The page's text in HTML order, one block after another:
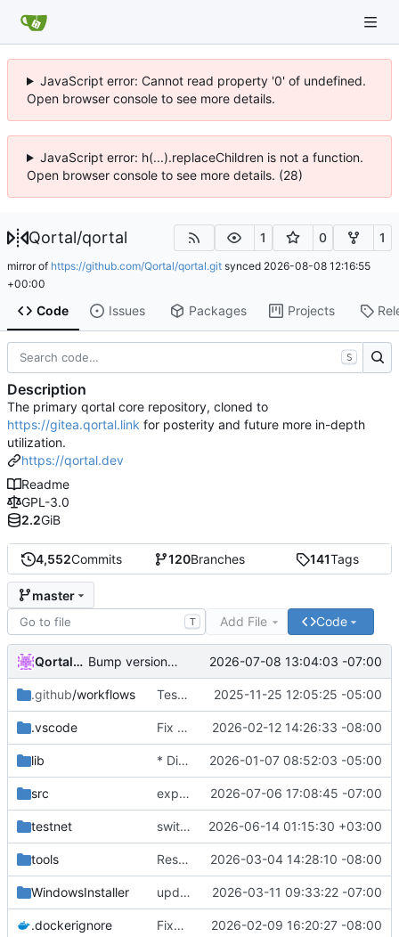
JavaScript error: Cannot read property '0' of undefined.
Open browser console to see more details.
JavaScript error: h(...).replaceChildren is not a function.
Open browser console to see more details. (28)
Qortal/qortal 1 0 1
mirror of https://github.com/Qortal/qortal.git synced 2026-08-08 12:16:55
+00:00
Code Issues Packages Projects
4,552Commits 120Branches 141Tags
master
T Add File Code
Qortal-Auto-Update Bump version to 6.1.9 2026-07-08 13:04:03 -07:00
.github/workflows Tests & POM 2025-11-25 12:05:25 -05:00
.vscode Fix LTC balance failures and restore Pirate lightwallet connectivity 2026-02-12 14:26:33 -08:00
lib * Disable Wallets 2026-01-07 08:52:03 -05:00
src expanding multi-file services 2026-07-06 17:08:45 -07:00
testnet switch place of feature trigger 2026-06-14 01:15:30 +03:00
tools Restore interactive prompts in release notes script 2026-03-04 14:28:10 -08:00
WindowsInstaller update checkpointing to a hybrid approach between this and last - lowered logging level on transaction importer summary - modified minPeerVersion and allowConnectionsWithOlderPeerVersions defaults (QDN does not function for versions below 6.0.0, and 6.1.0 is now 3 versions behind, so is a fine default) - lowered tls client logging in log4j to warn. 2026-03-11 09:33:22 -07:00
.dockerignore Fixes to docker setup 2026-02-09 16:20:27 -08:00
S
Description
The primary qortal core repository, cloned to
https://gitea.qortal.link for posterity and future more in-depth
utilization.
https://qortal.dev
Readme
GPL-3.0
2.2GiB